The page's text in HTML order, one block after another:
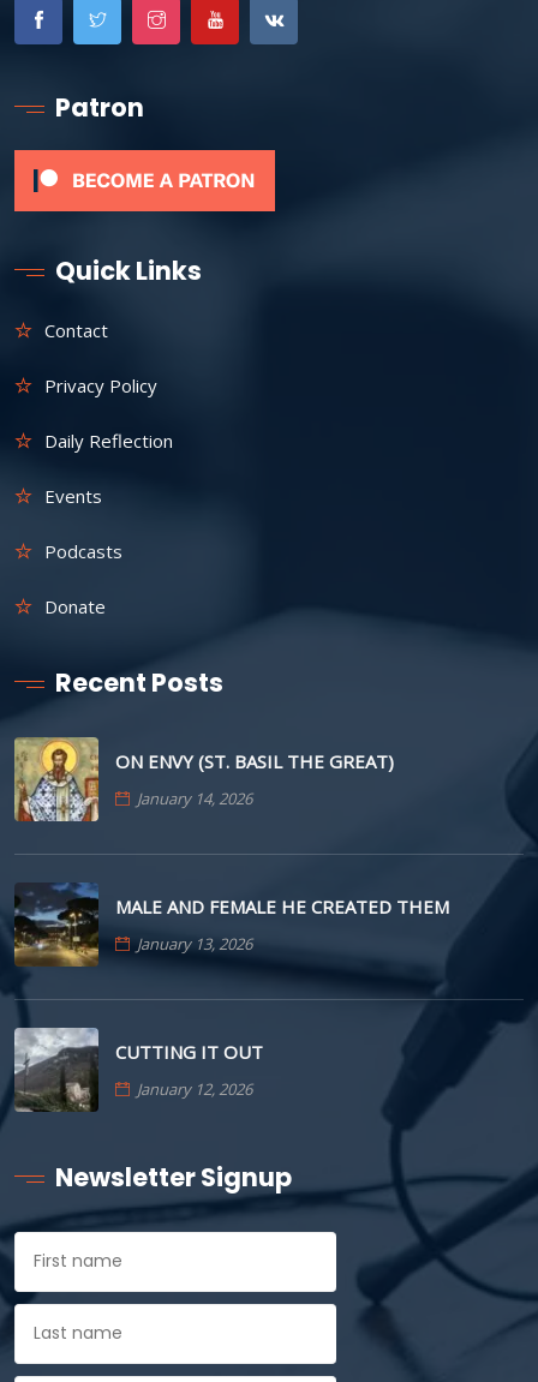
Patron
Quick Links
Contact
Privacy Policy
Daily Reflection
Events
Podcasts
Donate
Recent Posts
ON ENVY (ST. BASIL THE GREAT)
January 14, 2026
MALE AND FEMALE HE CREATED THEM
January 13, 2026
CUTTING IT OUT
January 12, 2026
Newsletter Signup